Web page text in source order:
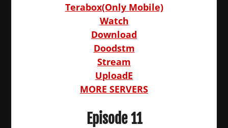
Terabox(Only Mobile)
Watch
Download
Doodstm
Stream
UploadE
MORE SERVERS
Episode 11